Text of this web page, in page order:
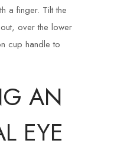
a finger. Tilt the
over the lower
cup handle to
AN
EYE